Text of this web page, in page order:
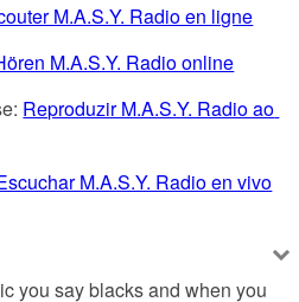
M.A.S.Y. Radio en ligne
M.A.S.Y. Radio online
Reproduzir M.A.S.Y. Radio ao
M.A.S.Y. Radio en vivo
you say blacks and when you